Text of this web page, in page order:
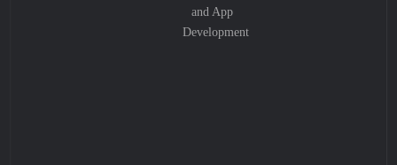
and App
Development